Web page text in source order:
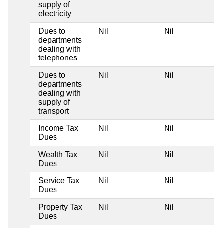
supply of
electricity
Dues to
departments
dealing with
telephones
Nil Nil
Dues to
departments
dealing with
supply of
transport
Nil Nil
Income Tax
Dues
Nil Nil
Wealth Tax
Dues
Nil Nil
Service Tax
Dues
Nil Nil
Property Tax
Dues
Nil Nil